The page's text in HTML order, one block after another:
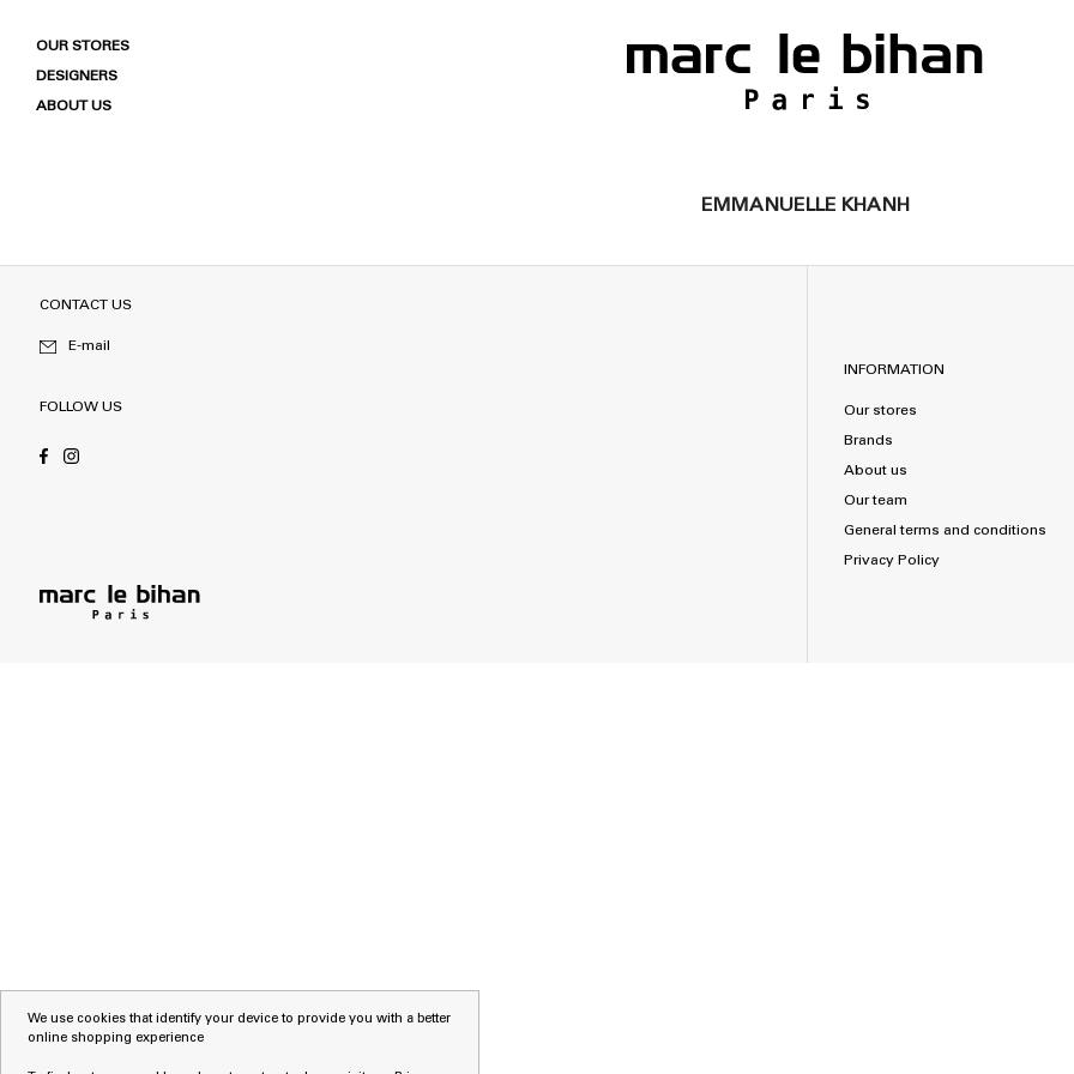
OUR STORES
DESIGNERS
ABOUT US
We use cookies that identify your device to provide you with a better
online shopping experience
EMMANUELLE KHANH
CONTACT US
E-mail
FOLLOW US
INFORMATION
Our stores
Brands
About us
Our team
General terms and conditions
Privacy Policy